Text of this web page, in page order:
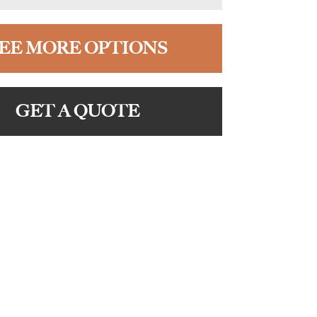
MORE OPTIONS
GET A QUOTE